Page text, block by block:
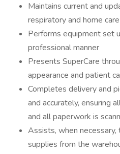
Maintains current and
respiratory and home
Performs equipment set
professional manner
Presents SuperCare
appearance and patient
Completes delivery and
and accurately, ensuring
and all paperwork is
Assists, when
supplies from the